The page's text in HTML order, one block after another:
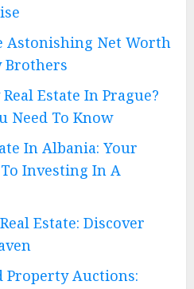
Astonishing Net Worth
Brothers
Estate In Prague?
Need To Know
In Albania: Your
Investing In A
Estate: Discover
Property Auctions: